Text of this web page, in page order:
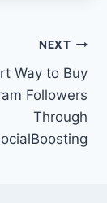
NEXT
Way to Buy
Followers
Through